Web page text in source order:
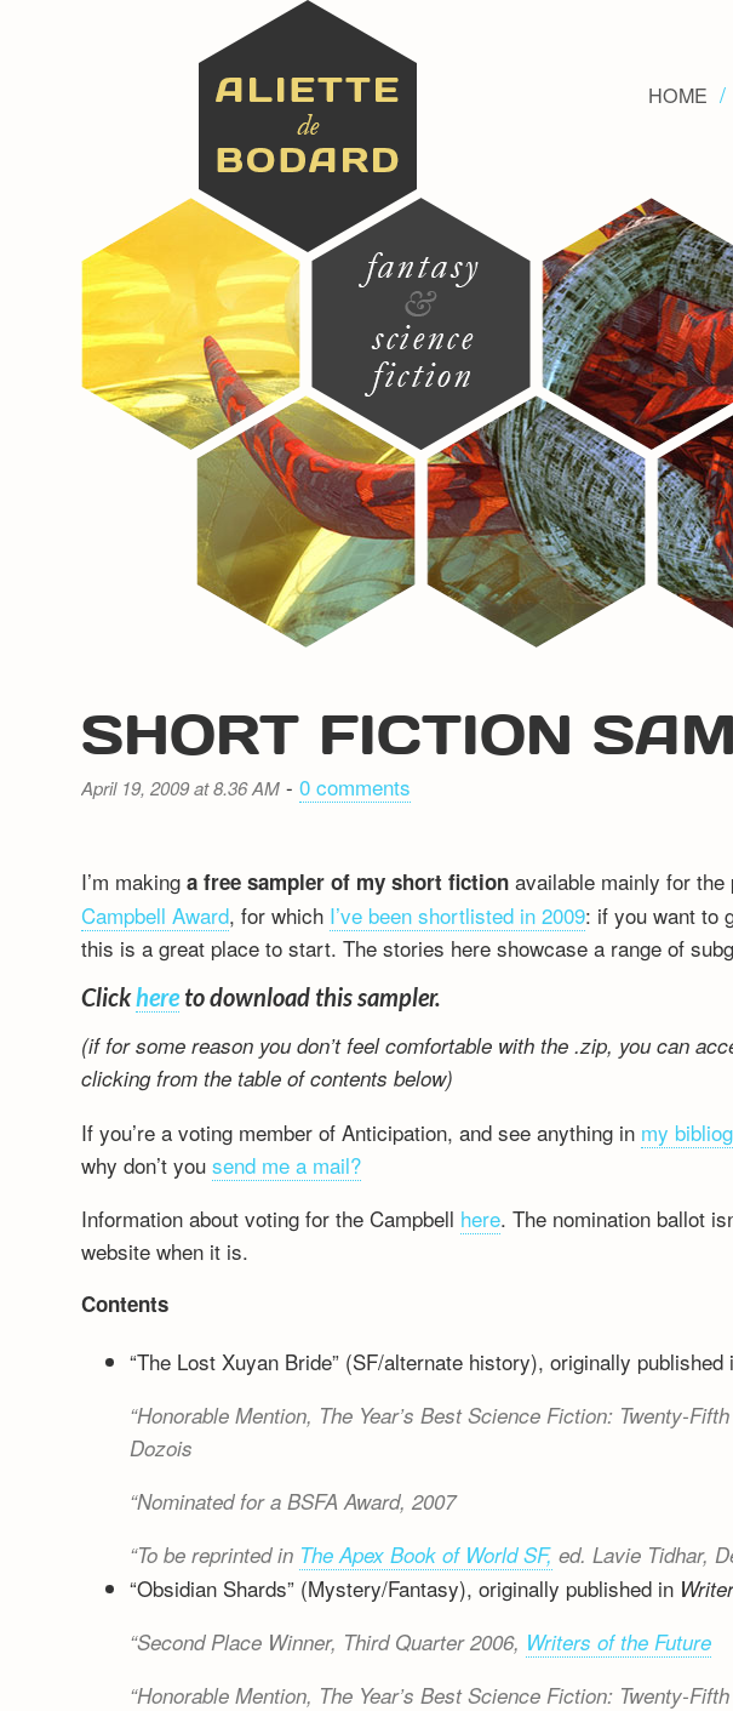
HOME
SHORT FICTION
April 19, 2009 at 8.36 AM -0 comments
I’m makinga free sampler of my short fiction available mainly for
Campbell Award, for which I’ve been shortlisted in 2009: if you want to
this is a great place to start. The stories here showcase a range of
Clickhereto download this sampler.
(if for some reason you don’t feel comfortable with the .zip, you can
clicking from the table of contents below)
If you’re a voting member of Anticipation, and see anything in my
why don’t yousend me a mail?
Information about voting for the Campbell here. The nomination ballot
website when it is.
Contents
“The Lost Xuyan Bride” (SF/alternate history), originally published
Honorable Mention, The Year’s Best Science Fiction: Twenty-
Dozois
Nominated for a BSFA Award, 2007
To be reprinted in The Apex Book of World SF, ed. Lavie Tidhar,
“Obsidian Shards” (Mystery/Fantasy), originally published in
Second Place Winner, Third Quarter 2006, Writers of the Future
Honorable Mention, The Year’s Best Science Fiction: Twenty-